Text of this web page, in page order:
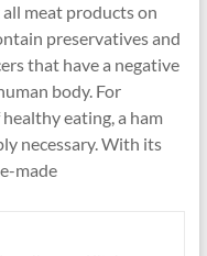
all meat products on
preservatives and
that have a negative
body. For
eating, a ham
necessary. With its
made